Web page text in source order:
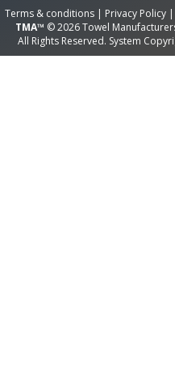
Terms & conditions | Privacy Policy |
TMA™ © 2026 Towel
All Rights Reserved. System